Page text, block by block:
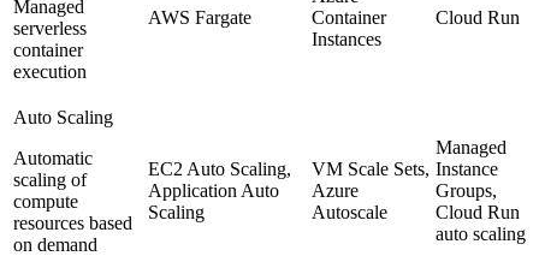
Managed
serverless
container
execution
AWS Fargate
Container
Instances
Cloud Run
Auto Scaling
Automatic
scaling of
compute
resources based
on demand
EC2 Auto Scaling,
Application Auto
Scaling
VM Scale Sets,
Azure
Autoscale
Managed
Instance
Groups,
Cloud Run
auto scaling